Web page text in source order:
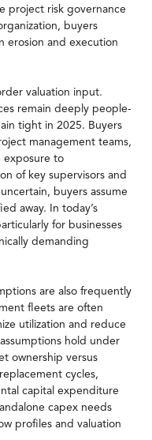
project risk governance
buyers
erosion and execution
valuation input.
remain deeply people-
tight in 2025. Buyers
management teams,
exposure to
of key supervisors and
buyers assume
away. In today’s
for businesses
demanding
are also frequently
fleets are often
utilization and reduce
hold under
ownership versus
cycles,
capital expenditure
capex needs
profiles and valuation